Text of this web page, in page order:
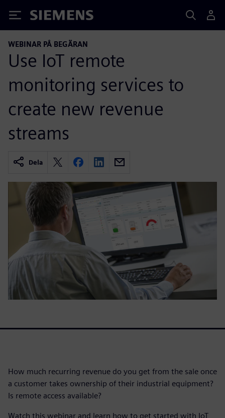
Siemens
WEBINAR PÅ BEGÄRAN
Use IoT remote
monitoring services to
create new revenue
streams
Dela
How much recurring revenue do you get from the sale once
a customer takes ownership of their industrial equipment?
Is remote access available?
Watch this webinar and learn how to get started with IoT